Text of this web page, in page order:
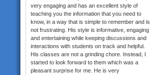
very engaging and has an excellent style of
teaching you the information that you need to
know, in a way that is simple to remember and is
not frustrating. His style is informative, engaging
and entertaining while keeping discussions and
interactions with students on track and helpful.
His classes are not a grinding chore. Instead, I
started to look forward to them which was a
pleasant surprise for me. He is very